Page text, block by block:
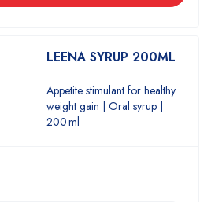
LEENA SYRUP 200ML
Appetite stimulant for healthy
weight gain | Oral syrup |
200 ml